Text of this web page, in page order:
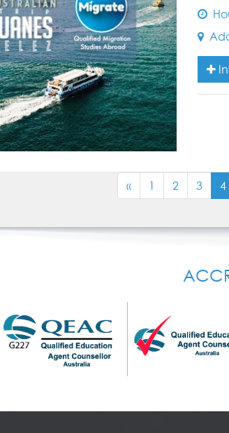
« 1 2 3 4